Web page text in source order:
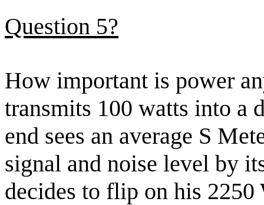
Question 5?
How important is power
transmits 100 watts into a
end sees an average S
signal and noise level by
decides to flip on his 2250